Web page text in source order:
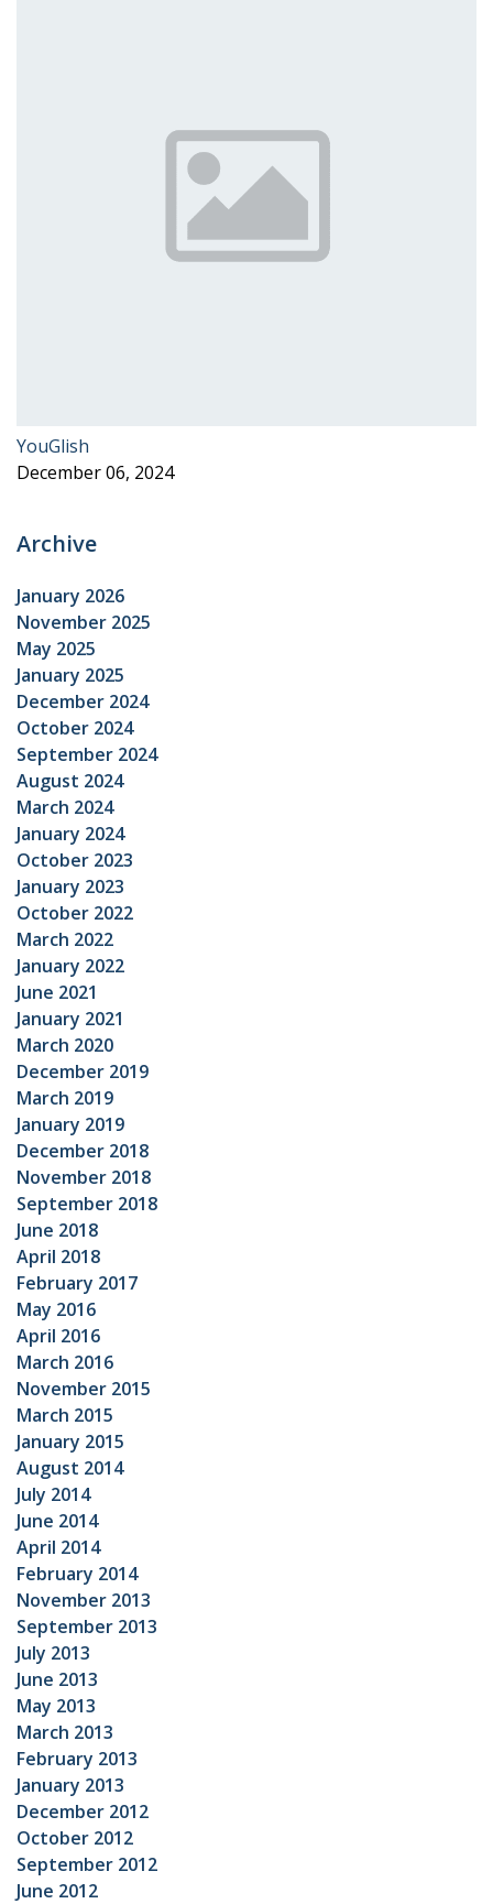
YouGlish
December 06, 2024
Archive
January 2026
November 2025
May 2025
January 2025
December 2024
October 2024
September 2024
August 2024
March 2024
January 2024
October 2023
January 2023
October 2022
March 2022
January 2022
June 2021
January 2021
March 2020
December 2019
March 2019
January 2019
December 2018
November 2018
September 2018
June 2018
April 2018
February 2017
May 2016
April 2016
March 2016
November 2015
March 2015
January 2015
August 2014
July 2014
June 2014
April 2014
February 2014
November 2013
September 2013
July 2013
June 2013
May 2013
March 2013
February 2013
January 2013
December 2012
October 2012
September 2012
June 2012